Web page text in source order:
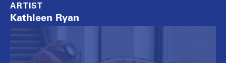
ARTIST
Kathleen Ryan